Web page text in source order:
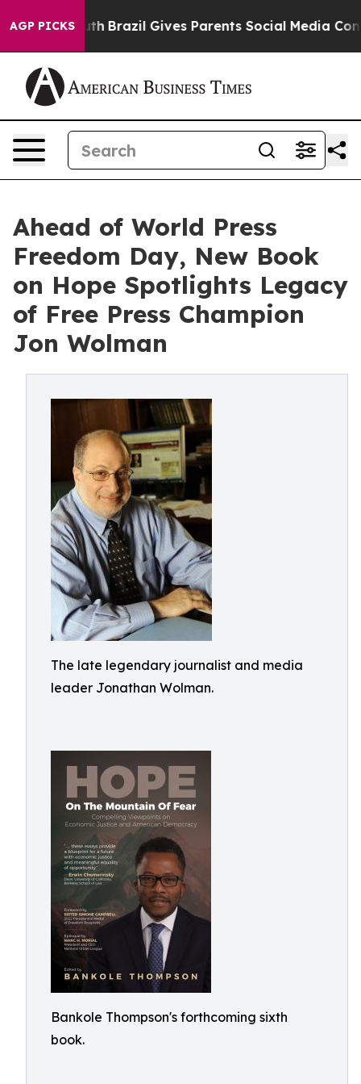
AGP PICKS
Brazil Gives Parents Social Media Controls for
Ahead of World Press
Freedom Day, New Book
on Hope Spotlights Legacy
of Free Press Champion
Jon Wolman
The late legendary journalist and media
leader Jonathan Wolman.
Bankole Thompson's forthcoming sixth
book.